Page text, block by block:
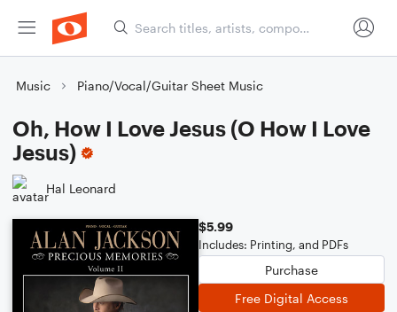
Music Piano/Vocal/Guitar Sheet Music
Oh, How I Love Jesus (O How I Love
Jesus)
Hal Leonard
$5.99
Includes: Printing, and PDFs
Purchase
Free Digital Access